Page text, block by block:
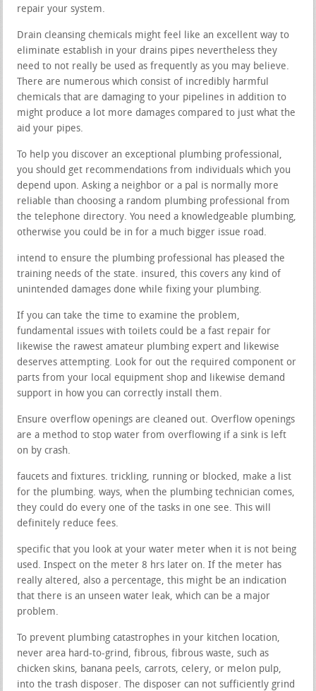
repair your system.
Drain cleansing chemicals might feel like an excellent way to
eliminate establish in your drains pipes nevertheless they
need to not really be used as frequently as you may believe.
There are numerous which consist of incredibly harmful
chemicals that are damaging to your pipelines in addition to
might produce a lot more damages compared to just what the
aid your pipes.
To help you discover an exceptional plumbing professional,
you should get recommendations from individuals which you
depend upon. Asking a neighbor or a pal is normally more
reliable than choosing a random plumbing professional from
the telephone directory. You need a knowledgeable plumbing,
otherwise you could be in for a much bigger issue road.
intend to ensure the plumbing professional has pleased the
training needs of the state. insured, this covers any kind of
unintended damages done while fixing your plumbing.
If you can take the time to examine the problem,
fundamental issues with toilets could be a fast repair for
likewise the rawest amateur plumbing expert and likewise
deserves attempting. Look for out the required component or
parts from your local equipment shop and likewise demand
support in how you can correctly install them.
Ensure overflow openings are cleaned out. Overflow openings
are a method to stop water from overflowing if a sink is left
on by crash.
faucets and fixtures. trickling, running or blocked, make a list
for the plumbing. ways, when the plumbing technician comes,
they could do every one of the tasks in one see. This will
definitely reduce fees.
specific that you look at your water meter when it is not being
used. Inspect on the meter 8 hrs later on. If the meter has
really altered, also a percentage, this might be an indication
that there is an unseen water leak, which can be a major
problem.
To prevent plumbing catastrophes in your kitchen location,
never area hard-to-grind, fibrous, fibrous waste, such as
chicken skins, banana peels, carrots, celery, or melon pulp,
into the trash disposer. The disposer can not sufficiently grind